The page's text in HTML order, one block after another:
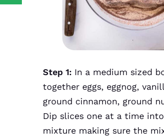
Step 1: In a medium sized
together eggs, eggnog,
ground cinnamon, ground
Dip slices one at a time
mixture making sure the